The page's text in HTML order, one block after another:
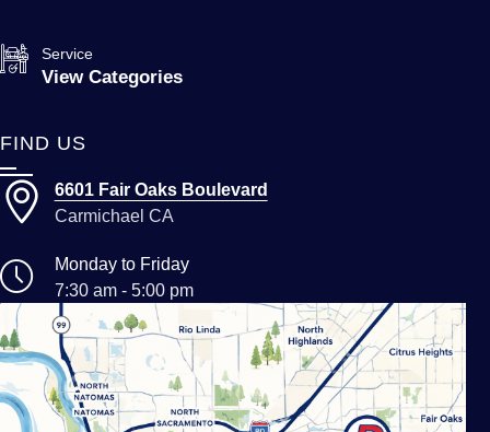
Service
View Categories
FIND US
6601 Fair Oaks Boulevard
Carmichael CA
Monday to Friday
7:30 am - 5:00 pm